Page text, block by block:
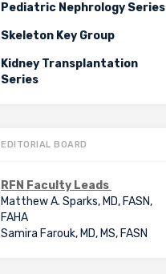
Pediatric Nephrology Series
Skeleton Key Group
Kidney Transplantation
Series
EDITORIAL BOARD
RFN Faculty Leads
Matthew A. Sparks, MD, FASN,
FAHA
Samira Farouk, MD, MS, FASN